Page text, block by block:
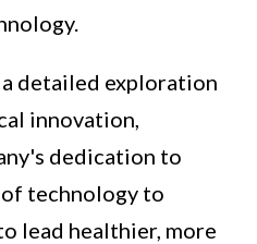
detailed exploration
innovation,
dedication to
technology to
lead healthier, more